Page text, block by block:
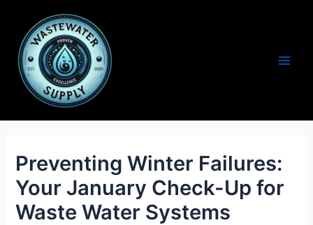
content
Preventing Winter Failures:
Your January Check-Up for
Waste Water Systems